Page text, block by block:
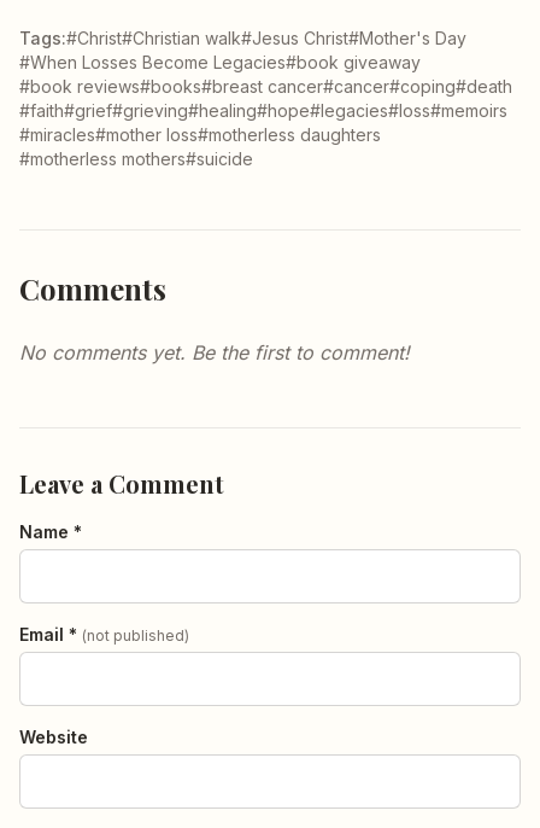
Tags:#Christ#Christian walk#Jesus Christ#Mother's Day
#When Losses Become Legacies#book giveaway
#book reviews#books#breast cancer#cancer#coping#death
#faith#grief#grieving#healing#hope#legacies#loss#memoirs
#miracles#mother loss#motherless daughters
#motherless mothers#suicide
Comments
No comments yet. Be the first to comment!
Leave a Comment
Name *
Email * (not published)
Website